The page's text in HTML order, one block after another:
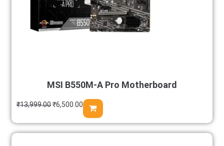
MSI B550M-A Pro Motherboard
₹13,999.00₹6,500.00